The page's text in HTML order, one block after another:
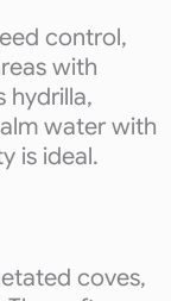
control,
with
hydrilla,
water with
is ideal.
coves,